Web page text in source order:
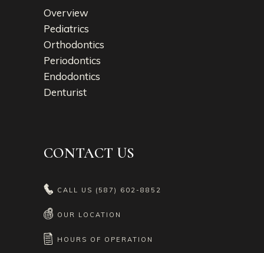
Overview
Pediatrics
Orthodontics
Periodontics
Endodontics
Denturist
CONTACT US
CALL US (587) 602-8852
OUR LOCATION
HOURS OF OPERATION